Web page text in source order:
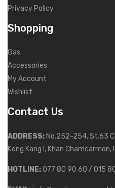
Privacy Policy
Shopping
Gas
Accessories
My Account
Wishlist
Contact Us
ADDRESS: No.252-254, St.63
Keng Kang I, Khan
HOTLINE:077 80 90 60 / 015